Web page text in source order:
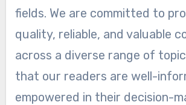
fields. We are committed to
quality, reliable, and valuable
across a diverse range of
that our readers are well-
empowered in their decision-